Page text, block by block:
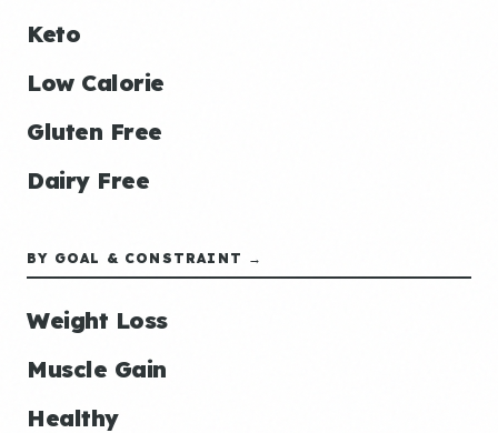
Keto
Low Calorie
Gluten Free
Dairy Free
BY GOAL & CONSTRAINT →
Weight Loss
Muscle Gain
Healthy